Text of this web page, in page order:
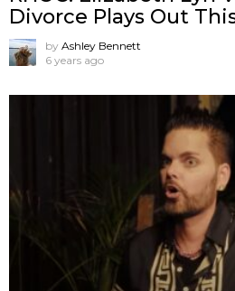
Divorce Plays Out
by Ashley Bennett
6 years ago